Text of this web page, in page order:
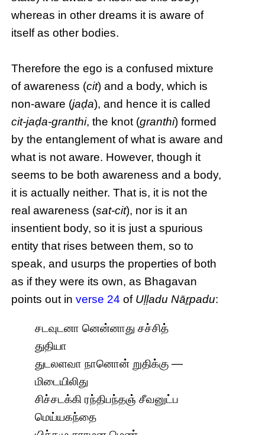
whereas in other dreams it is aware of
itself as other bodies.
Therefore the ego is a confused mixture
of awareness (cit) and a body, which is
non-aware (jaḍa), and hence it is called
cit-jaḍa-granthi, the knot (granthi) formed
by the entanglement of what is aware and
what is not aware. However, though it
seems to be both awareness and a body,
it is actually neither. That is, it is not the
real awareness (sat-cit), nor is it an
insentient body, so it is just a spurious
entity that rises between them, so to
speak, and usurps the properties of both
as if they were its own, as Bhagavan
points out inverse 24 of Uḷḷadu Nāṟpadu:
சடவுடனா னென்னாது சச்சித்
துதியா
துடலளவா நானொன் றுதிக்கு —
மிடையிலிது
சிச்சடக்கி ரந்திபந்தஞ் சீவனுட்ப
மெய்யகந்தை